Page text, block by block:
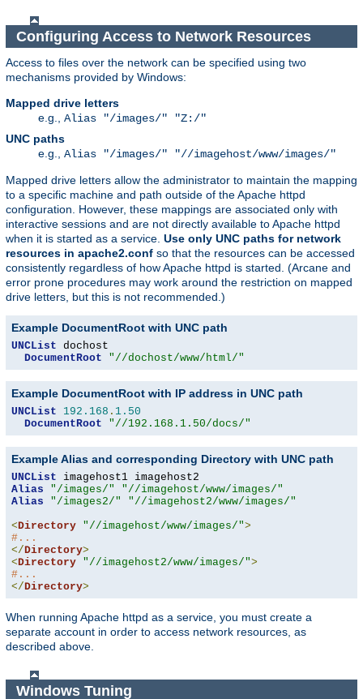
Configuring Access to Network Resources
Access to files over the network can be specified using two
mechanisms provided by Windows:
Mapped drive letters
e.g., Alias "/images/" "Z:/"
UNC paths
e.g., Alias "/images/" "//imagehost/www/images/"
Mapped drive letters allow the administrator to maintain the mapping
to a specific machine and path outside of the Apache httpd
configuration. However, these mappings are associated only with
interactive sessions and are not directly available to Apache httpd
when it is started as a service. Use only UNC paths for network
resources in apache2.conf so that the resources can be accessed
consistently regardless of how Apache httpd is started. (Arcane and
error prone procedures may work around the restriction on mapped
drive letters, but this is not recommended.)
Example DocumentRoot with UNC path
UNCList dochost
DocumentRoot
"//dochost/www/html/"
Example DocumentRoot with IP address in UNC path
UNCList 192.168 . 1.50
DocumentRoot
"//192.168.1.50/docs/"
Example Alias and corresponding Directory with UNC path
UNCList
Alias
"/images/"
"//imagehost/www/images/"
Alias
"/images2/"
"//imagehost2/www/images/"
<Directory "//imagehost/www/images/">
#...
</Directory>
<Directory "//imagehost2/www/images/">
#...
</Directory>
When running Apache httpd as a service, you must create a
separate account in order to access network resources, as
described above.
Windows Tuning